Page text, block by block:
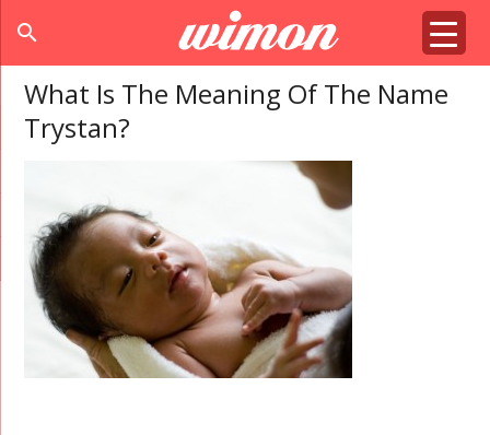
search
What Is The Meaning Of The Name
Trystan?